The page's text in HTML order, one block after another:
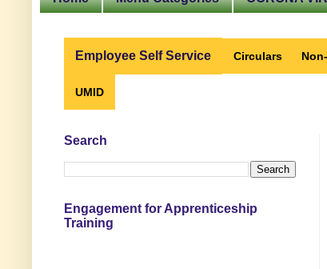
Employee Self Service Circulars
UMID
Search
Engagement for Apprenticeship
Training